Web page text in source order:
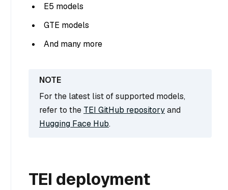
E5 models
GTE models
And many more
For the latest list of supported models,
refer to the TEI GitHub repositoryand
Hugging Face Hub.
TEI deployment